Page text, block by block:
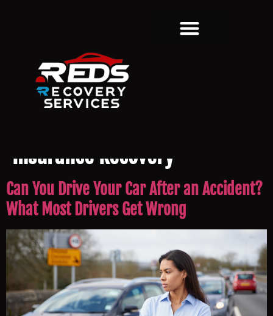
Insurance Recovery
Can You Drive Your Car After an Accident?
What Most Drivers Get Wrong